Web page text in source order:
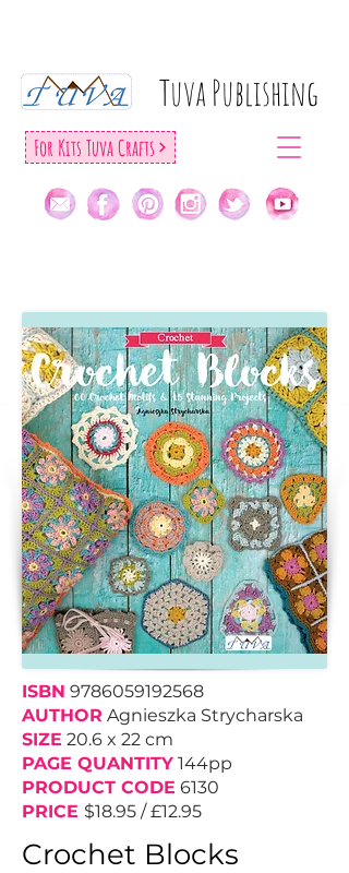
Tuva Publıshıng
For Kıts Tuva Crafts
ISBN 9786059192568
AUTHOR Agnieszka Strycharska
SIZE 20.6 x 22 cm
PAGE QUANTITY 144pp
PRODUCT CODE 6130
PRICE $18.95 / £12.95
Crochet Blocks